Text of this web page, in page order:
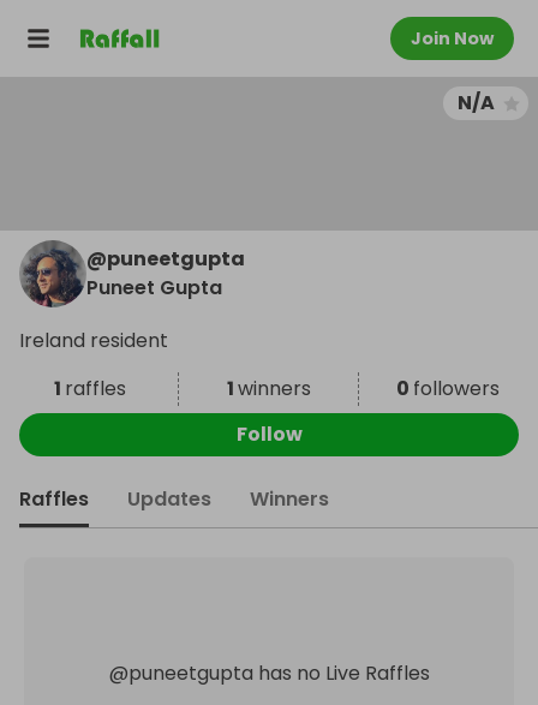
Join Now
N/A
@puneetgupta
Puneet Gupta
Ireland resident
1 raffles 1winners 0 followers
Follow
Raffles Updates Winners
@puneetgupta has no Live Raffles